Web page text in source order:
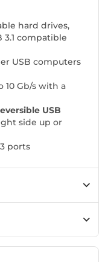
hard drives,
3.1 compatible
USB computers
10 Gb/s with a
USB
side up or
ports